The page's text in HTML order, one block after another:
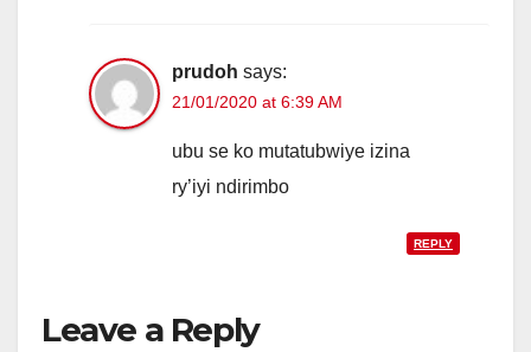
prudoh says:
21/01/2020 at 6:39 AM
ubu se ko mutatubwiye izina
ry’iyi ndirimbo
REPLY
Leave a Reply